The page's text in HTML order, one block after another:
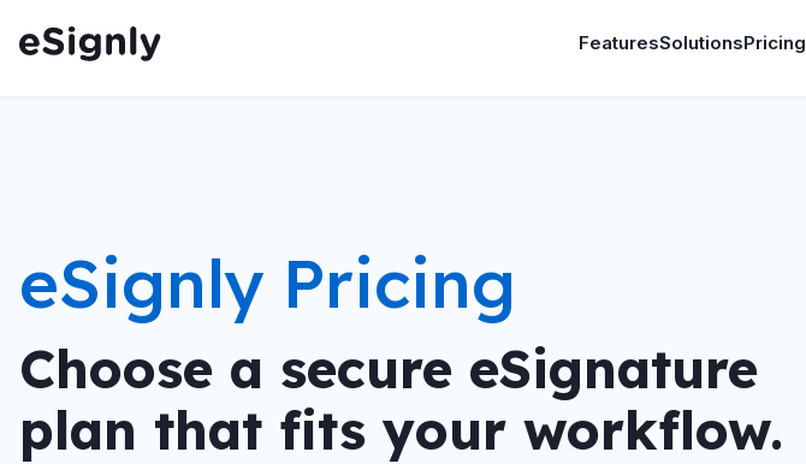
FeaturesSolutionsPricing
eSignly Pricing
Choose a secure eSignature
plan that fits your workflow.